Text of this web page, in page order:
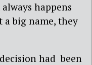
happens
a big name, they
had been